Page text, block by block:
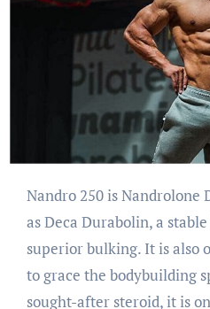
Nandro 250 is Nandrolone Decanoate, also known
as Deca Durabolin, a
superior bulking. It is also
to grace the bodybuilding
sought-after steroid, it is